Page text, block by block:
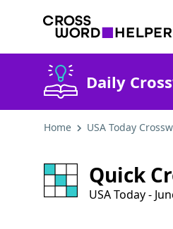
Daily
Home USA Today
Quick
USA Today -